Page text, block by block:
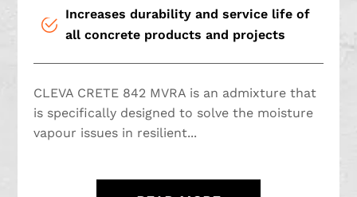
Increases durability and service life of
all concrete products and projects
CLEVA CRETE 842 MVRA is an admixture that
is specifically designed to solve the moisture
vapour issues in resilient...